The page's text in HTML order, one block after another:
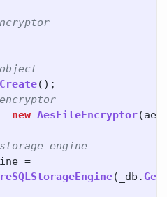
Create();
= new AesFileEncryptor(aes
engine
=
( _db .